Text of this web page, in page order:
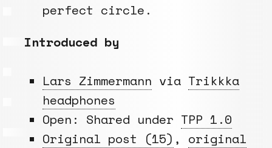
perfect circle.
Introduced by
Lars Zimmermann via Trikkka
headphones
Open: Shared under TPP 1.0
Original post (15) , original